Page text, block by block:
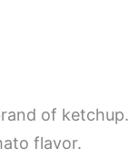
of ketchup.
flavor.